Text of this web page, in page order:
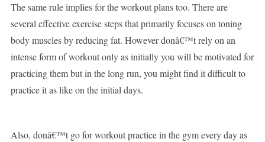
The same rule implies for the workout plans too. There are
several effective exercise steps that primarily focuses on toning
body muscles by reducing fat. However donâ€™t rely on an
intense form of workout only as initially you will be motivated for
practicing them but in the long run, you might find it difficult to
practice it as like on the initial days.
Also, donâ€™t go for workout practice in the gym every day as